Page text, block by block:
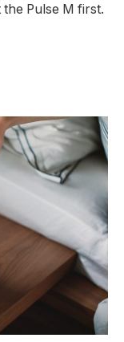
the Pulse M first.